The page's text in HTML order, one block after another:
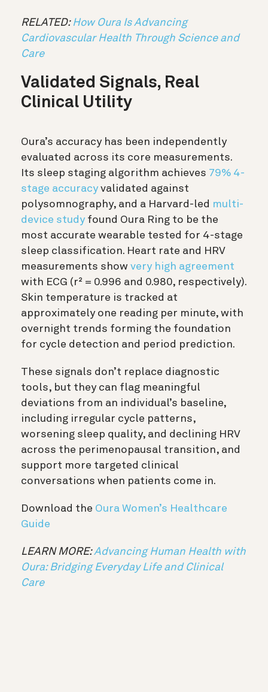
RELATED:How Oura Is Advancing
Cardiovascular Health Through Science and
Care
Validated Signals, Real
Clinical Utility
Oura’s accuracy has been independently
evaluated across its core measurements.
Its sleep staging algorithm achieves 79% 4-
stage accuracy validated against
polysomnography, and a Harvard-led multi-
device study found Oura Ring to be the
most accurate wearable tested for 4-stage
sleep classification. Heart rate and HRV
measurements show very high agreement
with ECG (r² = 0.996 and 0.980, respectively).
Skin temperature is tracked at
approximately one reading per minute, with
overnight trends forming the foundation
for cycle detection and period prediction.
These signals don’t replace diagnostic
tools, but they can flag meaningful
deviations from an individual’s baseline,
including irregular cycle patterns,
worsening sleep quality, and declining HRV
across the perimenopausal transition, and
support more targeted clinical
conversations when patients come in.
Download the Oura Women’s Healthcare
Guide
LEARN MORE:Advancing Human Health with
Oura: Bridging Everyday Life and Clinical
Care